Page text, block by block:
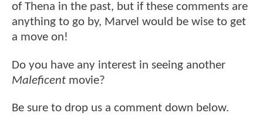
of Thena in the past, but if these comments are
anything to go by, Marvel would be wise to get
a move on!
Do you have any interest in seeing another
Maleficent movie?
Be sure to drop us a comment down below.